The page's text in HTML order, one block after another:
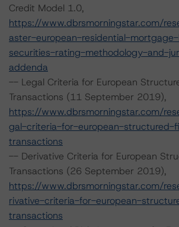
Credit Model 1.0,
https://www.dbrsmorningstar.com/
aster-european-residential-
securities-rating-methodology-and-
addenda
-- Legal Criteria for European
Transactions (11 September 2019),
https://www.dbrsmorningstar.com/
gal-criteria-for-european-structured-
transactions
-- Derivative Criteria for European
Transactions (26 September 2019),
https://www.dbrsmorningstar.com/
rivative-criteria-for-european-
transactions